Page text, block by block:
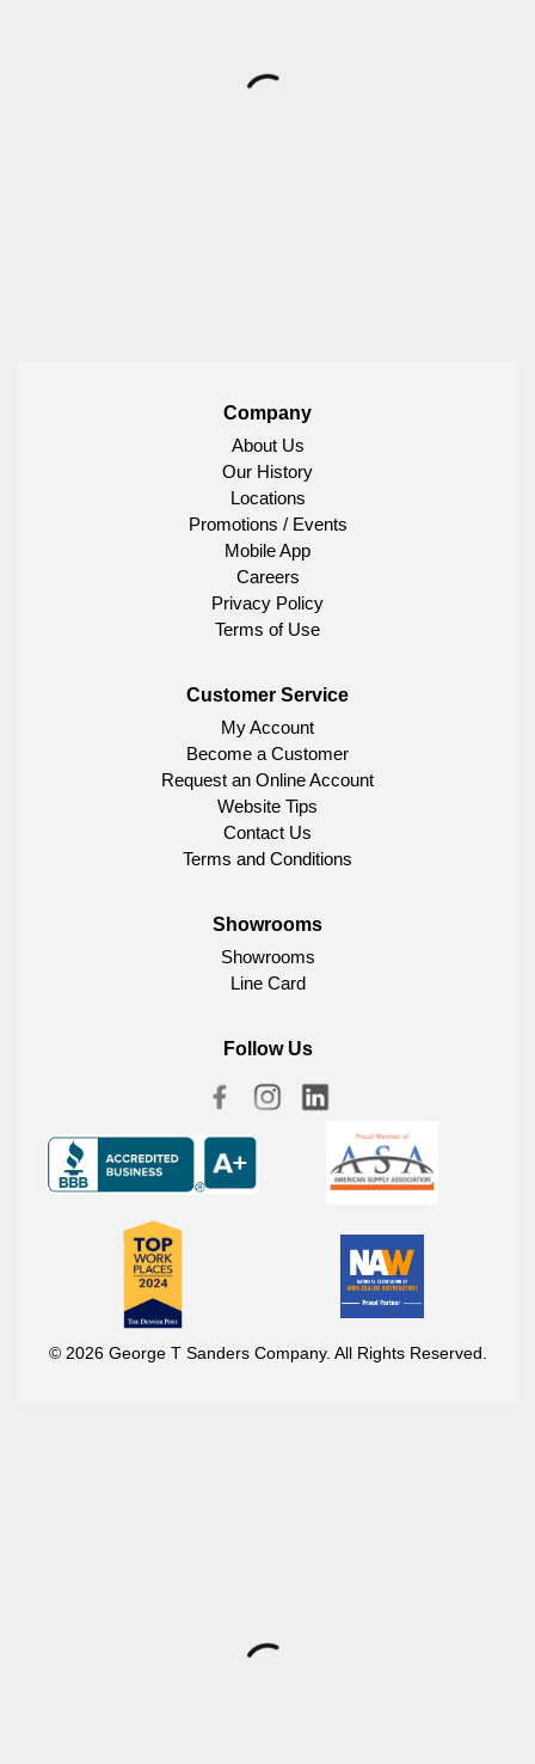
Company
About Us
Our History
Locations
Promotions / Events
Mobile App
Careers
Privacy Policy
Terms of Use
Customer Service
My Account
Become a Customer
Request an Online Account
Website Tips
Contact Us
Terms and Conditions
Showrooms
Showrooms
Line Card
Follow Us
© 2026 George T Sanders Company. All Rights Reserved.